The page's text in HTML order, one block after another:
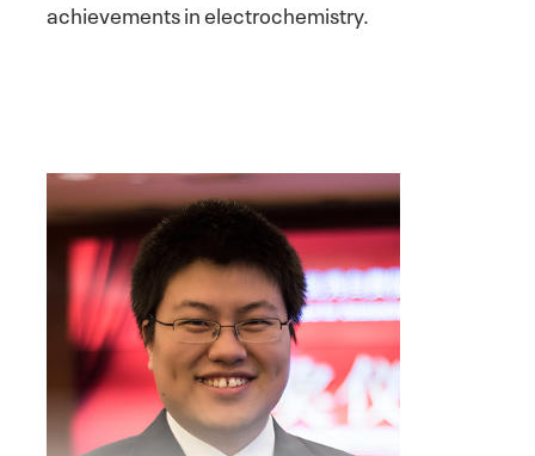
achievements in electrochemistry.